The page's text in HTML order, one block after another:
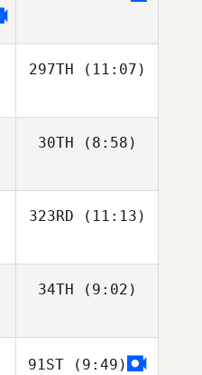
297TH (11:07)
Jinhee Kim
30TH (8:58)
Panchik
323RD (11:13)
Steven
34TH (9:02)
Nuutinen
91ST(9:49)